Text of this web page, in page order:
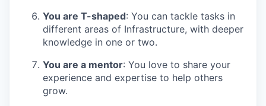
You are T-shaped: You can tackle tasks in
different areas of Infrastructure, with deeper
knowledge in one or two.
You are a mentor: You love to share your
experience and expertise to help others
grow.